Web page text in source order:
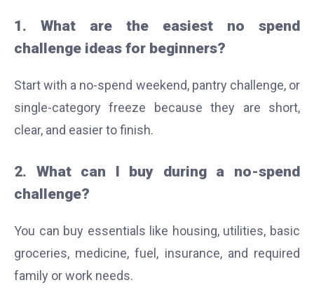
1. What are the easiest no spend
challenge ideas for beginners?
Start with a no-spend weekend, pantry challenge, or
single-category freeze because they are short,
clear, and easier to finish.
2. What can I buy during a no-spend
challenge?
You can buy essentials like housing, utilities, basic
groceries, medicine, fuel, insurance, and required
family or work needs.